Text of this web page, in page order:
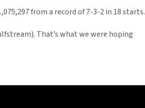
from a record of 7-3-2 in 18 starts.
That’s what we were hoping